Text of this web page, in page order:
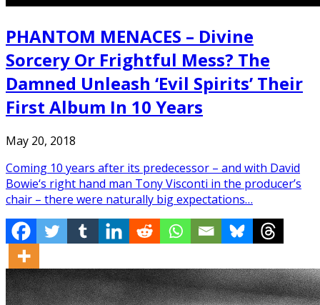
PHANTOM MENACES – Divine
Sorcery Or Frightful Mess? The
Damned Unleash ‘Evil Spirits’ Their
First Album In 10 Years
May 20, 2018
Coming 10 years after its predecessor – and with David
Bowie‘s right hand man Tony Visconti in the producer’s
chair – there were naturally big expectations…